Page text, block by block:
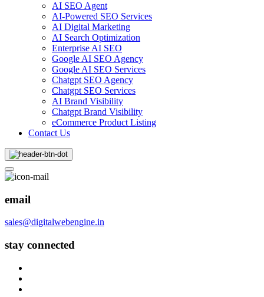
AI SEO Agent
AI-Powered SEO Services
AI Digital Marketing
AI Search Optimization
Enterprise AI SEO
Google AI SEO Agency
Google AI SEO Services
Chatgpt SEO Agency
Chatgpt SEO Services
AI Brand Visibility
Chatgpt Brand Visibility
eCommerce Product Listing
Contact Us
email
sales@digitalwebengine.in
stay connected